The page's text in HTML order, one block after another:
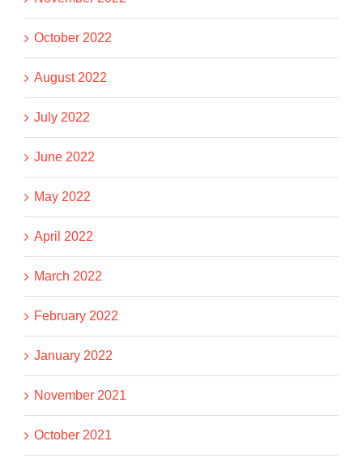
October 2022
August 2022
July 2022
June 2022
May 2022
April 2022
March 2022
February 2022
January 2022
November 2021
October 2021